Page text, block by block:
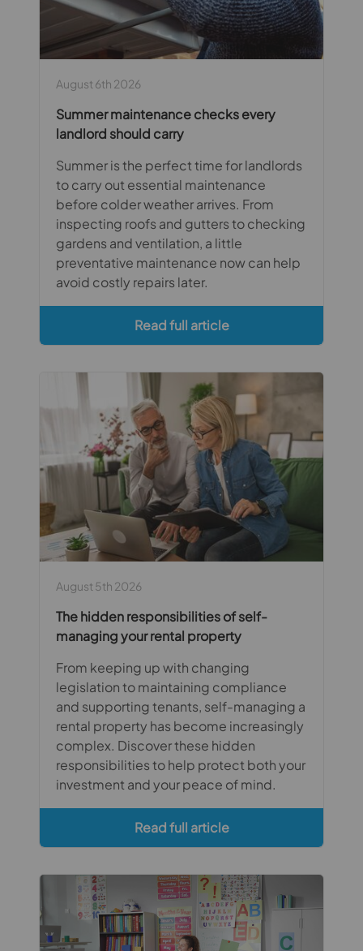
August 6th 2026
Summer maintenance checks every
landlord should carry
Summer is the perfect time for landlords
to carry out essential maintenance
before colder weather arrives. From
inspecting roofs and gutters to checking
gardens and ventilation, a little
preventative maintenance now can help
avoid costly repairs later.
Read full article
August 5th 2026
The hidden responsibilities of self-
managing your rental property
From keeping up with changing
legislation to maintaining compliance
and supporting tenants, self-managing a
rental property has become increasingly
complex. Discover these hidden
responsibilities to help protect both your
investment and your peace of mind.
Read full article